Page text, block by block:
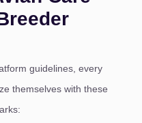
guidelines, every
themselves with these